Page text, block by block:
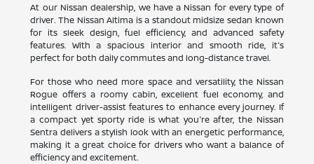
At our Nissan dealership, we have a Nissan for every type of
driver. The Nissan Altima is a standout midsize sedan known
for its sleek design, fuel efficiency, and advanced safety
features. With a spacious interior and smooth ride, it's
perfect for both daily commutes and long-distance travel.
For those who need more space and versatility, the Nissan
Rogue offers a roomy cabin, excellent fuel economy, and
intelligent driver-assist features to enhance every journey. If
a compact yet sporty ride is what you're after, the Nissan
Sentra delivers a stylish look with an energetic performance,
making it a great choice for drivers who want a balance of
efficiency and excitement.